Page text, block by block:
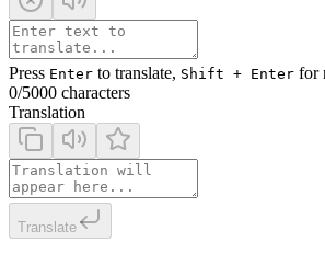
Press Enter to translate, Shift + Enter for
0/5000 characters
Translation
Translate